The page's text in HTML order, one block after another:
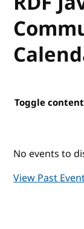
Toggle content
No events to
View Past